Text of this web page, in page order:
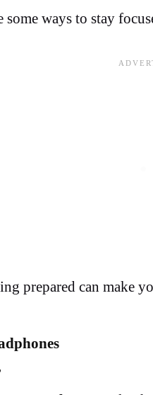
some ways to stay
prepared can make